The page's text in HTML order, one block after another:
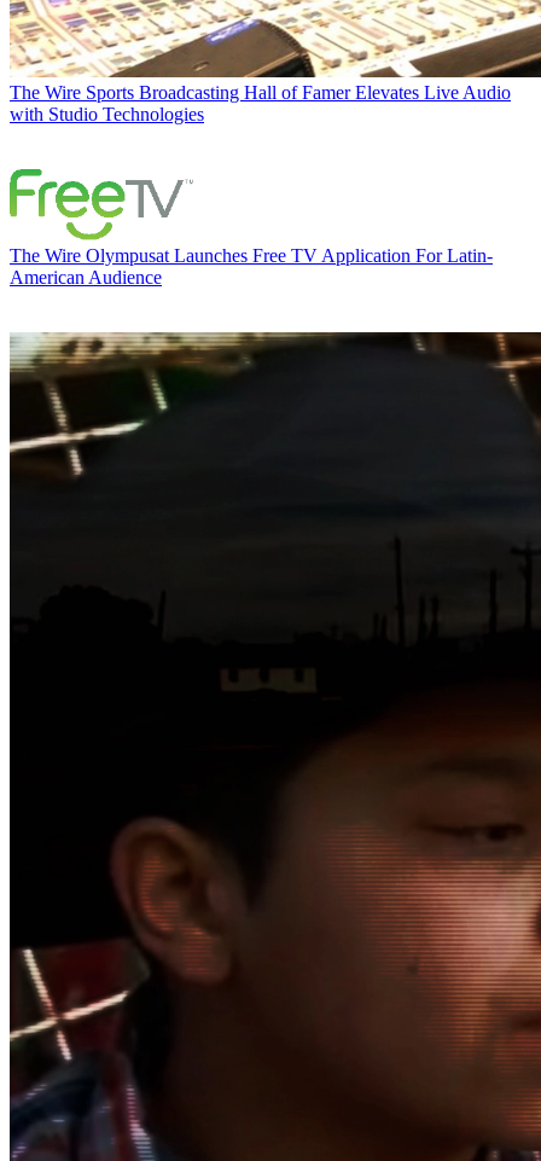
The Wire Sports Broadcasting Hall of Famer Elevates Live Audio
with Studio Technologies
The Wire Olympusat Launches Free TV Application For Latin-
American Audience